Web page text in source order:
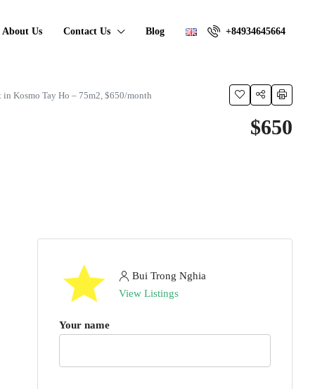
About Us Contact Us Blog +84934645664
Kosmo Tay Ho – 75m2, $650/month
$650
Bui Trong Nghia
View Listings
Your name